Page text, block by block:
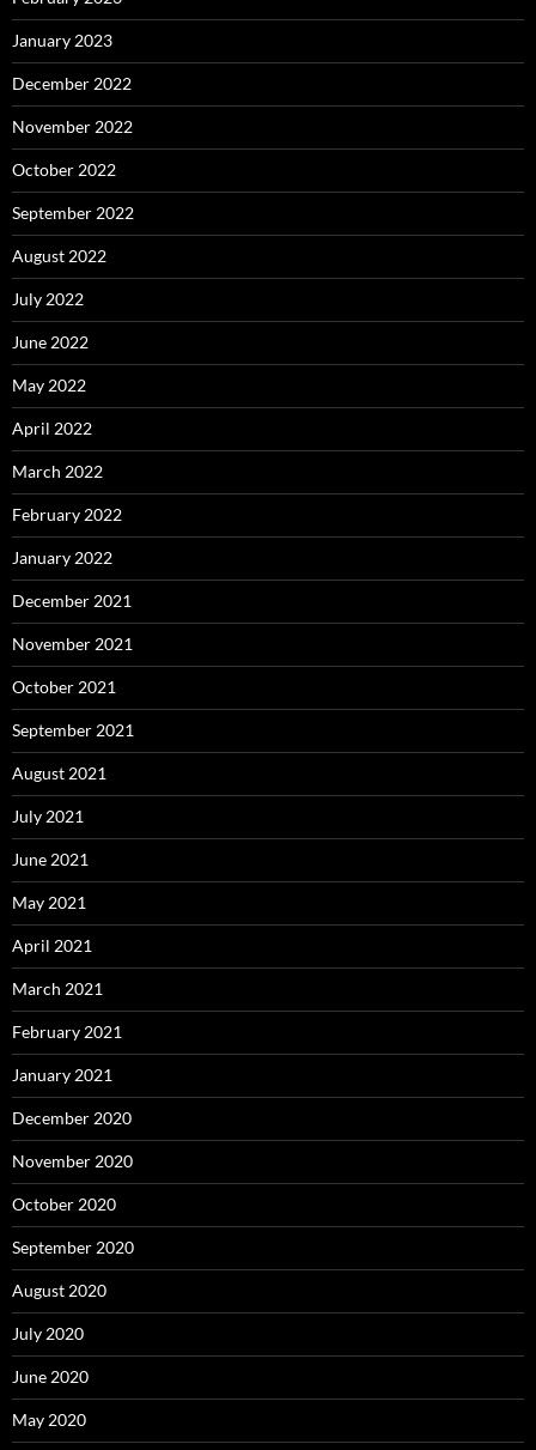
January 2023
December 2022
November 2022
October 2022
September 2022
August 2022
July 2022
June 2022
May 2022
April 2022
March 2022
February 2022
January 2022
December 2021
November 2021
October 2021
September 2021
August 2021
July 2021
June 2021
May 2021
April 2021
March 2021
February 2021
January 2021
December 2020
November 2020
October 2020
September 2020
August 2020
July 2020
June 2020
May 2020